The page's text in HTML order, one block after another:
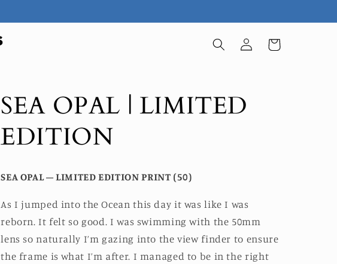
Log
in
Cart
SEA OPAL | LIMITED
EDITION
SEA OPAL – LIMITED EDITION PRINT (50)
As I jumped into the Ocean this day it was like I was
reborn. It felt so good. I was swimming with the 50mm
lens so naturally I’m gazing into the view finder to ensure
the frame is what I’m after. I managed to be in the right